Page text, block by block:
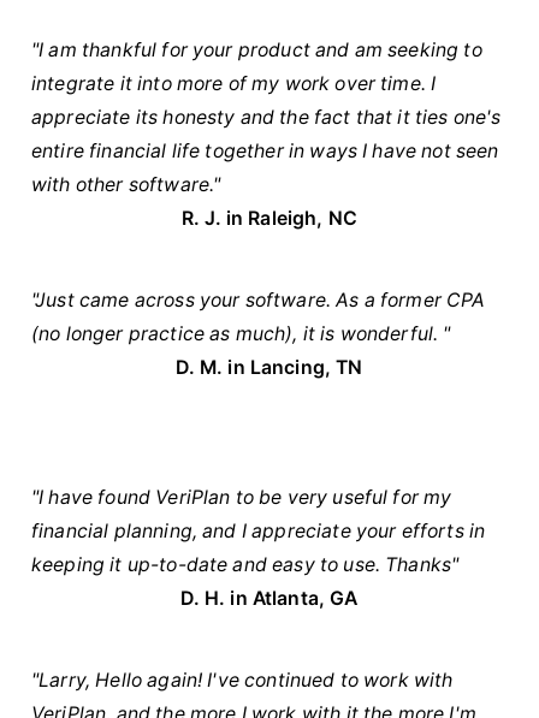
"I am thankful for your product and am seeking to
integrate it into more of my work over time. I
appreciate its honesty and the fact that it ties one's
entire financial life together in ways I have not seen
with other software."
R. J. in Raleigh, NC
"Just came across your software. As a former CPA
(no longer practice as much), it is wonderful. "
D. M. in Lancing, TN
"I have found VeriPlan to be very useful for my
financial planning, and I appreciate your efforts in
keeping it up-to-date and easy to use. Thanks"
D. H. in Atlanta, GA
"Larry, Hello again! I've continued to work with
VeriPlan, and the more I work with it the more I'm